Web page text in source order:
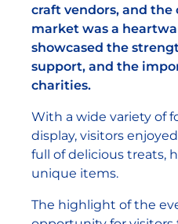
craft vendors, and the
market was a
showcased the
support, and the
charities.
With a wide variety of
display, visitors
full of delicious treats,
unique items.
The highlight of the